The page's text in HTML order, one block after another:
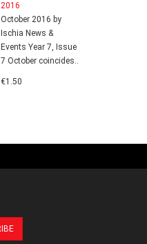
2016
October 2016 by
Ischia News &
Events Year 7, Issue
7 October coincides..
€1.50